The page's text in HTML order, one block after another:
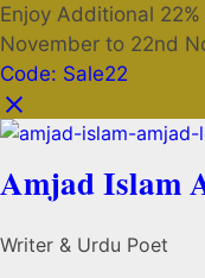
Enjoy Additional
November to 22nd
Code: Sale22
Amjad Islam
Writer & Urdu Poet